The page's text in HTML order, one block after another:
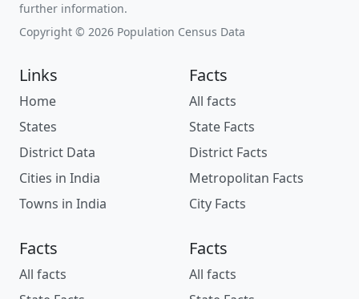
further information.
Copyright © 2026 Population Census Data
Links
Home
States
District Data
Cities in India
Towns in India
Facts
All facts
State Facts
District Facts
Metropolitan Facts
City Facts
Facts
All facts
Facts
All facts